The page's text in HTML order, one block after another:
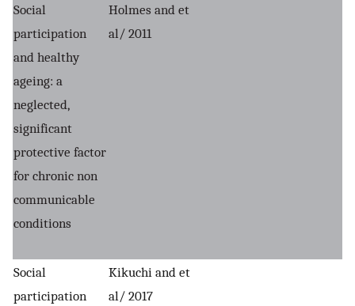
Social
participation
and healthy
ageing: a
neglected,
significant
protective factor
for chronic non
communicable
conditions
Holmes and et
al/ 2011
Social
participation
Kikuchi and et
al/ 2017